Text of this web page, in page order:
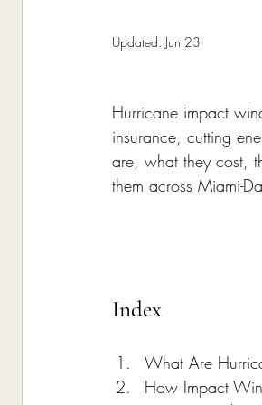
Updated: Jun 23
Hurricane impact
insurance, cutting
are, what they cost,
them across Miami-
Index
What Are
How Impact